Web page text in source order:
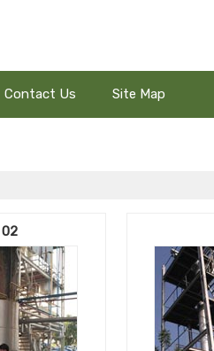
Contact Us Site Map